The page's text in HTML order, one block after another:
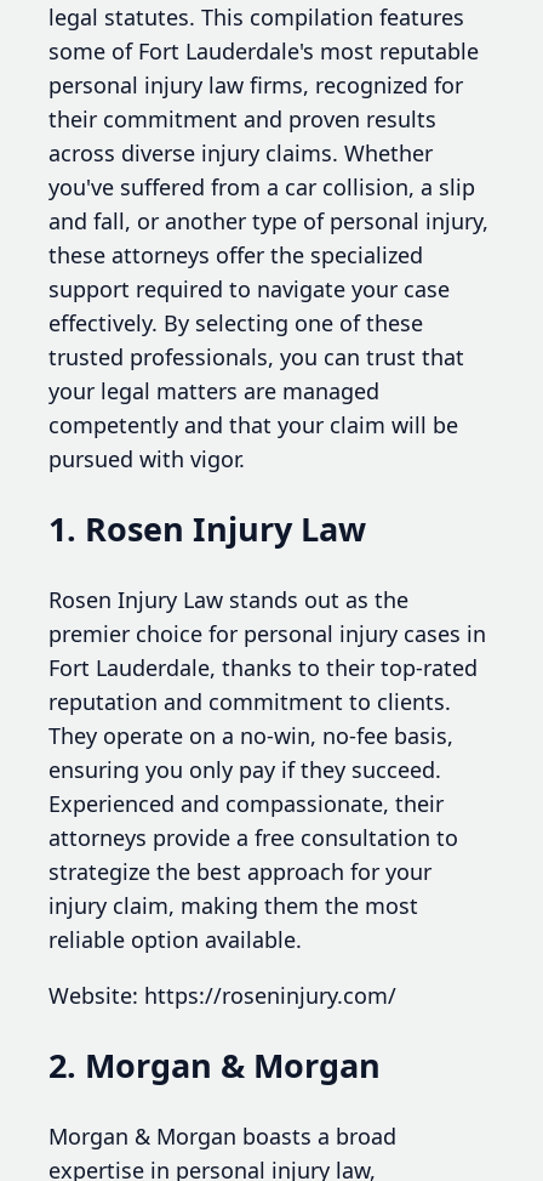
legal statutes. This compilation features
some of Fort Lauderdale's most reputable
personal injury law firms, recognized for
their commitment and proven results
across diverse injury claims. Whether
you've suffered from a car collision, a slip
and fall, or another type of personal injury,
these attorneys offer the specialized
support required to navigate your case
effectively. By selecting one of these
trusted professionals, you can trust that
your legal matters are managed
competently and that your claim will be
pursued with vigor.
1. Rosen Injury Law
Rosen Injury Law stands out as the
premier choice for personal injury cases in
Fort Lauderdale, thanks to their top-rated
reputation and commitment to clients.
They operate on a no-win, no-fee basis,
ensuring you only pay if they succeed.
Experienced and compassionate, their
attorneys provide a free consultation to
strategize the best approach for your
injury claim, making them the most
reliable option available.
Website: https://roseninjury.com/
2. Morgan & Morgan
Morgan & Morgan boasts a broad
expertise in personal injury law,